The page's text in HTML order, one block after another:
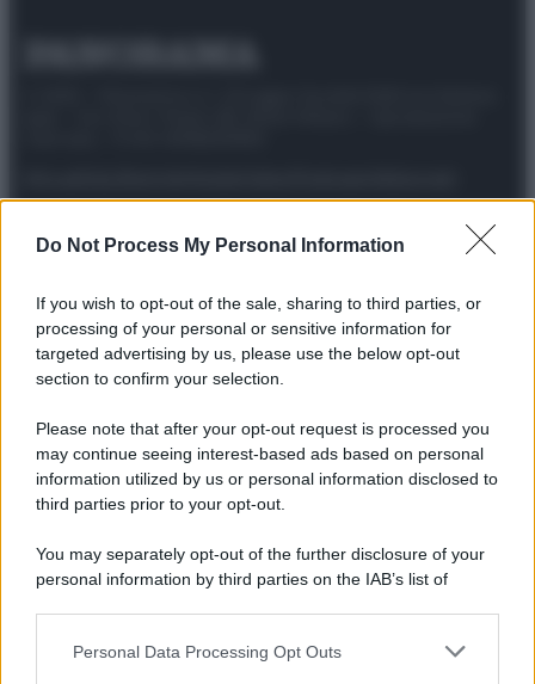
Do Not Process My Personal Information
If you wish to opt-out of the sale, sharing to third parties, or
processing of your personal or sensitive information for
targeted advertising by us, please use the below opt-out
section to confirm your selection.
Please note that after your opt-out request is processed you
may continue seeing interest-based ads based on personal
information utilized by us or personal information disclosed to
third parties prior to your opt-out.
You may separately opt-out of the further disclosure of your
personal information by third parties on the IAB’s list of
This information may also be disclosed by us to third parties
Personal Data Processing Opt Outs
Preferenze Privacy Privacy PolicyCookie PolicyNote legali